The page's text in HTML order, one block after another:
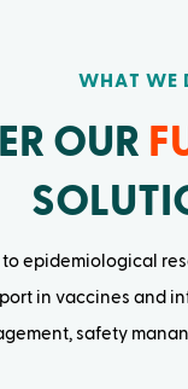
WHAT WE
OUR
to epidemiological
in vaccines and
safety